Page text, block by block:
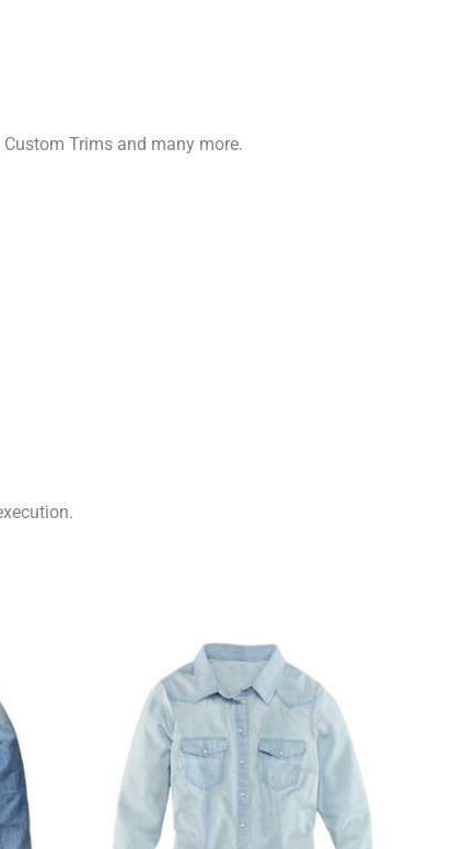
Trims and many more.